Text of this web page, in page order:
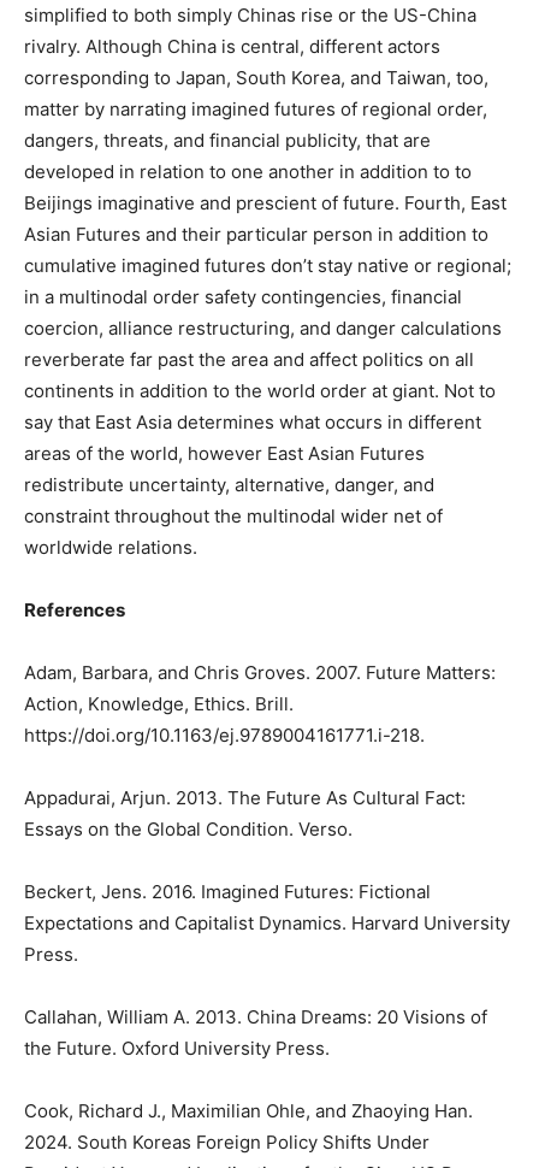
simplified to both simply Chinas rise or the US-China
rivalry. Although China is central, different actors
corresponding to Japan, South Korea, and Taiwan, too,
matter by narrating imagined futures of regional order,
dangers, threats, and financial publicity, that are
developed in relation to one another in addition to to
Beijings imaginative and prescient of future. Fourth, East
Asian Futures and their particular person in addition to
cumulative imagined futures don’t stay native or regional;
in a multinodal order safety contingencies, financial
coercion, alliance restructuring, and danger calculations
reverberate far past the area and affect politics on all
continents in addition to the world order at giant. Not to
say that East Asia determines what occurs in different
areas of the world, however East Asian Futures
redistribute uncertainty, alternative, danger, and
constraint throughout the multinodal wider net of
worldwide relations.
References
Adam, Barbara, and Chris Groves. 2007. Future Matters:
Action, Knowledge, Ethics. Brill.
https://doi.org/10.1163/ej.9789004161771.i-218.
Appadurai, Arjun. 2013. The Future As Cultural Fact:
Essays on the Global Condition. Verso.
Beckert, Jens. 2016. Imagined Futures: Fictional
Expectations and Capitalist Dynamics. Harvard University
Press.
Callahan, William A. 2013. China Dreams: 20 Visions of
the Future. Oxford University Press.
Cook, Richard J., Maximilian Ohle, and Zhaoying Han.
2024. South Koreas Foreign Policy Shifts Under